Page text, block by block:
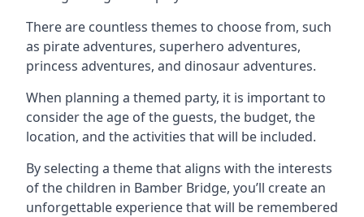
There are countless themes to choose from, such
as pirate adventures, superhero adventures,
princess adventures, and dinosaur adventures.
When planning a themed party, it is important to
consider the age of the guests, the budget, the
location, and the activities that will be included.
By selecting a theme that aligns with the interests
of the children in Bamber Bridge, you’ll create an
unforgettable experience that will be remembered